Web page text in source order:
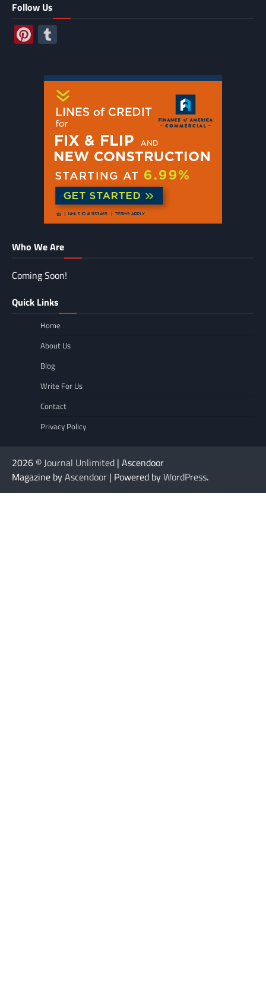
Follow Us
Pinterest
Who We Are
Coming Soon!
Quick Links
Home
About Us
Blog
Write For Us
Contact
Privacy Policy
2026 ©Journal Unlimited | Ascendoor
Magazine byAscendoor | Powered byWordPress.